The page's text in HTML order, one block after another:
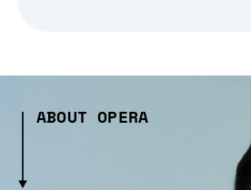
ABOUT OPERA